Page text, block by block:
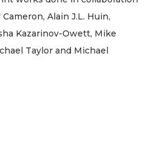
Alain J.L. Huin,
Kazarinov-Owett, Mike
Taylor and Michael